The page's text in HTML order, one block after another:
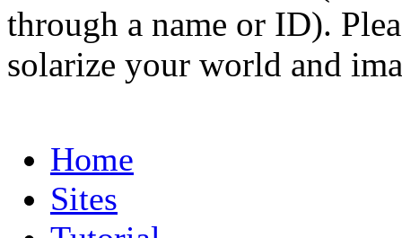
through a name or ID).
solarize your world and